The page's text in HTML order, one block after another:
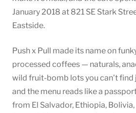
January 2018 at 821 SE Stark
Eastside.
Push x Pull made its name on
processed coffees — naturals,
wild fruit-bomb lots you can’t
and the menu reads like a
from El Salvador, Ethiopia, Bolivia,